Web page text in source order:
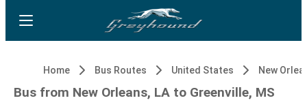
Home Bus Routes United States New
Bus from New Orleans, LA to Greenville, MS